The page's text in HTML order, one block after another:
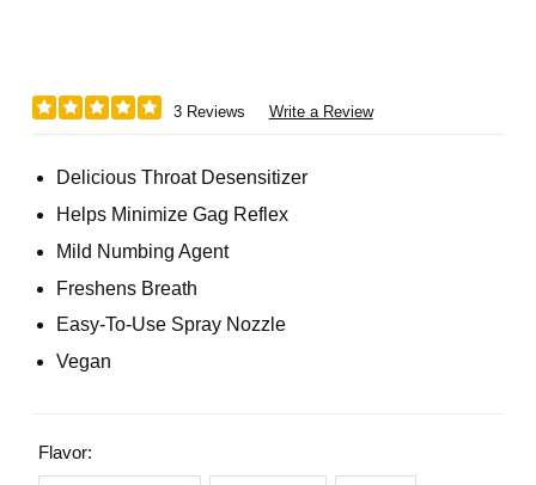
3 Reviews Write a Review
Delicious Throat Desensitizer
Helps Minimize Gag Reflex
Mild Numbing Agent
Freshens Breath
Easy-To-Use Spray Nozzle
Vegan
Flavor: